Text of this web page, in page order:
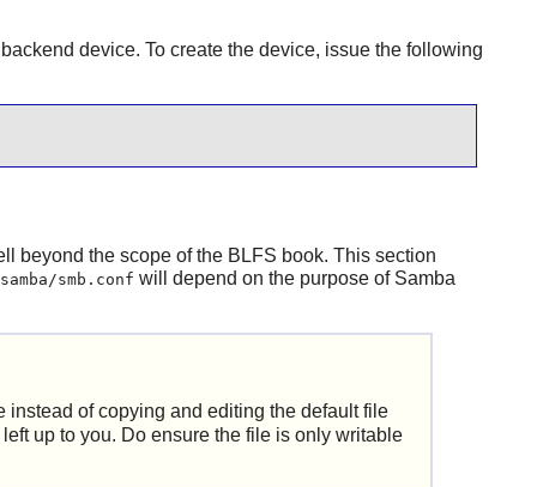
device. To create the device, issue the following
beyond the scope of the BLFS book. This section
smb.conf will depend on the purpose of Samba
instead of copying and editing the default file
up to you. Do ensure the file is only writable